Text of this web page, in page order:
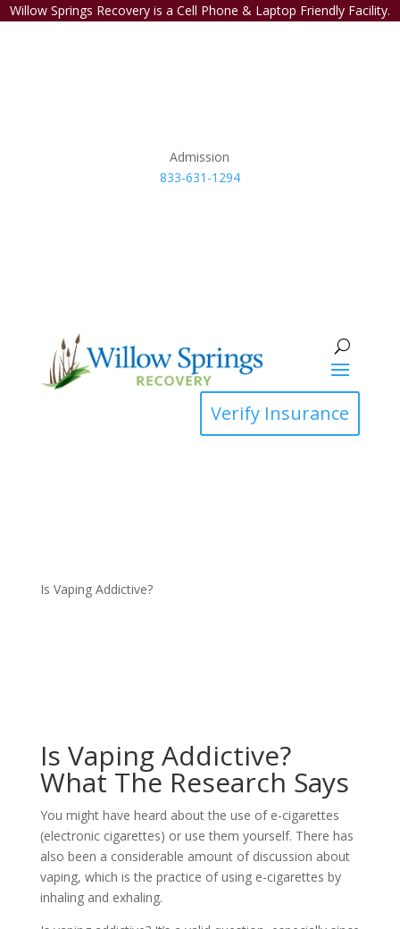
Willow Springs Recovery is a Cell Phone & Laptop Friendly Facility.
Admission
833-631-1294
Verify Insurance
Is Vaping Addictive?
Is Vaping Addictive?
What The Research Says
You might have heard about the use of e-cigarettes
(electronic cigarettes) or use them yourself. There has
also been a considerable amount of discussion about
vaping, which is the practice of using e-cigarettes by
inhaling and exhaling.